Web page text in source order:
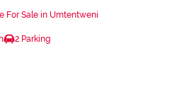
For Sale in Umtentweni
2 Parking